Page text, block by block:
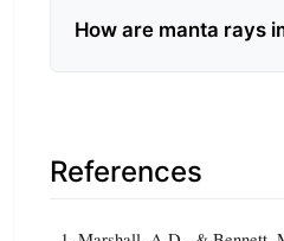
How are manta rays
References